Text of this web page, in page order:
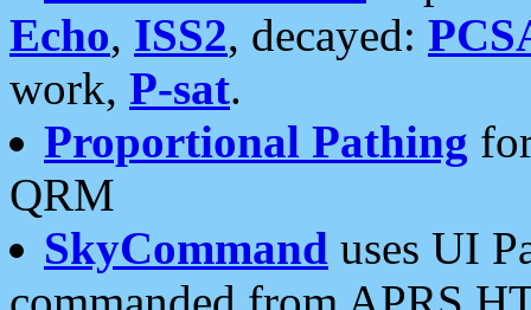
Echo, ISS2, decayed:
work, P-sat.
Proportional Pathing
QRM
SkyCommand uses UI